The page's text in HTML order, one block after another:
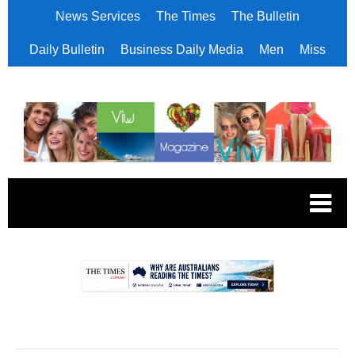
News Services The Times The Bulletin
Daily Bulletin Business Daily Media Men Miss